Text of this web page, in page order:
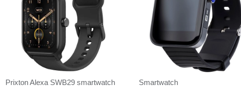
Prixton Alexa SWB29 smartwatch Smartwatch